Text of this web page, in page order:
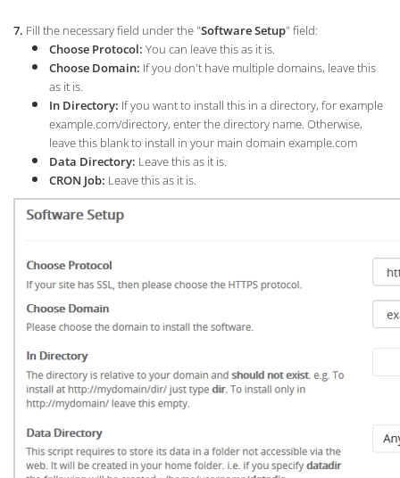
7. Fill the necessary field under the "Software Setup" field:
Choose Protocol: You can leave this as it is.
Choose Domain: If you don't have multiple domains, leave this
as it is.
In Directory: If you want to install this in a directory, for example
example.com/directory, enter the directory name. Otherwise,
leave this blank to install in your main domain example.com
Data Directory: Leave this as it is.
CRON Job: Leave this as it is.